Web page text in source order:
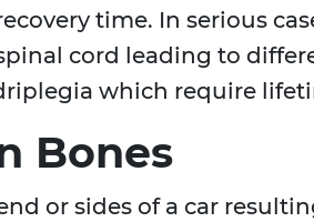
time. In serious
cord leading to
which require
Bones
or sides of a car